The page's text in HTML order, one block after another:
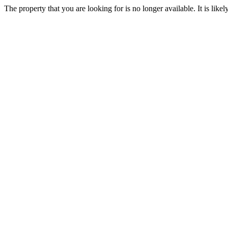
The property that you are looking for is no longer available. It is